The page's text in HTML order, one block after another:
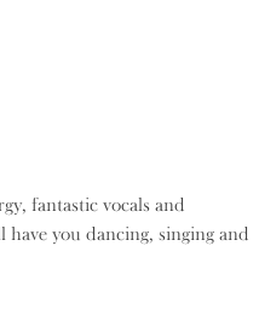
fantastic vocals and
you dancing, singing and